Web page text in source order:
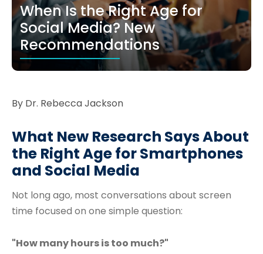
When Is the Right Age for
Social Media? New
Recommendations
By Dr. Rebecca Jackson
What New Research Says About
the Right Age for Smartphones
and Social Media
Not long ago, most conversations about screen
time focused on one simple question:
"How many hours is too much?"